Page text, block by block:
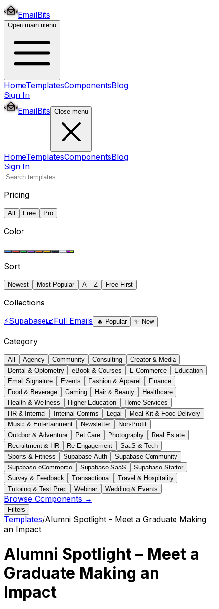
EmailBits
Open main menu
HomeTemplatesComponentsBlog
Sign In
EmailBits Close menu
HomeTemplatesComponentsBlog
Sign In
Pricing
All Free Pro
Color
Sort
Newest Most Popular A – Z Free First
Collections
⚡Supabase📧Full Emails 🔥 Popular ✨ New
Category
All Agency Community Consulting
Creator & Media
Dental & Optometry
eBook & Courses E-Commerce
Education
Email Signature
Events Fashion & Apparel
Finance
Food & Beverage
Gaming Hair & Beauty
Healthcare
Health & Wellness
Higher Education
Home Services
HR & Internal
Internal Comms Legal
Meal Kit & Food Delivery
Music & Entertainment
Newsletter
Non-Profit
Outdoor & Adventure
Pet Care Photography
Real Estate
Recruitment & HR
Re-Engagement
SaaS & Tech
Sports & Fitness
Supabase Auth
Supabase Community
Supabase eCommerce
Supabase SaaS
Supabase Starter
Survey & Feedback
Transactional
Travel & Hospitality
Tutoring & Test Prep
Webinar Wedding & Events
Browse Components →
Filters
Templates/Alumni Spotlight – Meet a Graduate Making
an Impact
Alumni Spotlight – Meet a
Graduate Making an
Impact